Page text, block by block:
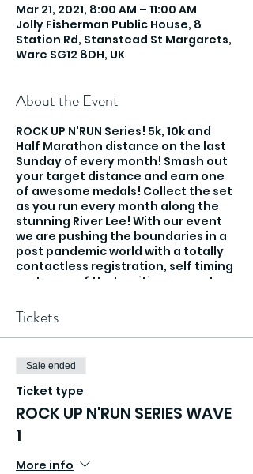
Mar 21, 2021, 8:00 AM – 11:00 AM
Jolly Fisherman Public House, 8
Station Rd, Stanstead St Margarets,
Ware SG12 8DH, UK
About the Event
ROCK UP N'RUN Series! 5k, 10k and
Half Marathon distance on the last
Sunday of every month! Smash out
your target distance and earn one
of awesome medals! Collect the set
as you run every month along the
stunning River Lee! With our event
we are pushing the boundaries in a
post pandemic world with a totally
contactless registration, self timing
and none of that waiting around
and run!
Tickets
Sale ended
Ticket type
ROCK UP N'RUN SERIES WAVE
1
More info